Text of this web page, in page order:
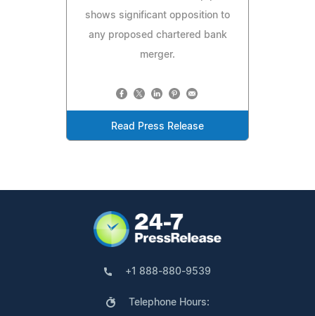
shows significant opposition to
any proposed chartered bank
merger.
Read Press Release
+1 888-880-9539
Telephone Hours: